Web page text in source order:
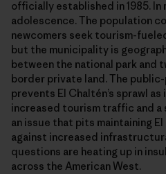
officially established in 1985. In
adolescence. The population
newcomers seek tourism-
but the municipality is
between the national park and
border private land. The
prevents El Chaltén’s sprawl
increased tourism traffic and
an issue that pits maintaining El
against increased
questions are heating up in
across the American West.